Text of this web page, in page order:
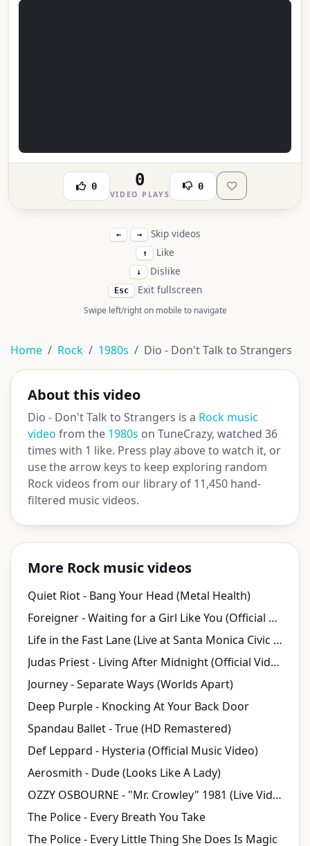
0 0
VIDEO PLAYS
0
← → Skip videos
↑ Like
↓ Dislike
Esc Exit fullscreen
Swipe left/right on mobile to navigate
Home Rock 1980s Dio - Don't Talk to Strangers
About this video
Dio - Don't Talk to Strangers is a Rock music
video from the 1980s on TuneCrazy, watched 36
times with 1 like. Press play above to watch it, or
use the arrow keys to keep exploring random
Rock videos from our library of 11,450 hand-
filtered music videos.
More Rock music videos
Quiet Riot - Bang Your Head (Metal Health)
Foreigner - Waiting for a Girl Like You (Official Music Video)
Life in the Fast Lane (Live at Santa Monica Civic Auditorium, Santa Monica, CA, 7/27/1980)...
Judas Priest - Living After Midnight (Official Video)
Journey - Separate Ways (Worlds Apart)
Deep Purple - Knocking At Your Back Door
Spandau Ballet - True (HD Remastered)
Def Leppard - Hysteria (Official Music Video)
Aerosmith - Dude (Looks Like A Lady)
OZZY OSBOURNE - "Mr. Crowley" 1981 (Live Video)
The Police - Every Breath You Take
The Police - Every Little Thing She Does Is Magic